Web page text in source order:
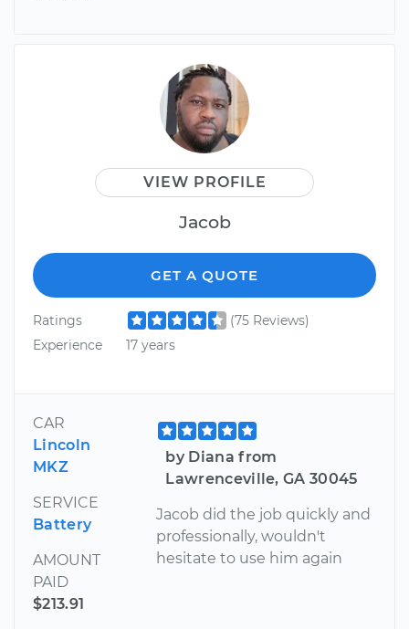
VIEW PROFILE
Jacob
GET A QUOTE
Ratings
(75 Reviews)
Experience
17 years
CAR
Lincoln
MKZ
SERVICE
Battery
AMOUNT
PAID
$213.91
by Diana from
Lawrenceville, GA 30045
Jacob did the job quickly and
professionally, wouldn't
hesitate to use him again